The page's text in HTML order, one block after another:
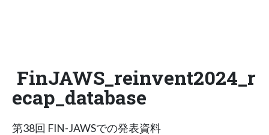
FinJAWS_reinvent2024_r
ecap_database
第38回 FIN-JAWSでの発表資料